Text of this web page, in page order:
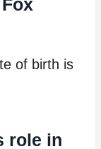
of birth is
role in